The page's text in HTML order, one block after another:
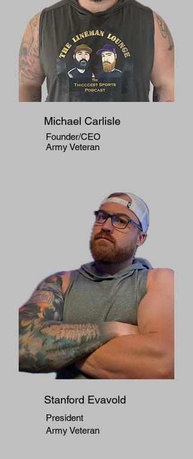
Michael Carlisle
Founder/CEO
Army Veteran
Stanford Evavold
President
Army Veteran